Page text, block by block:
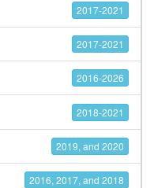
2017-2021
2017-2021
2016-2026
2018-2021
2019, and 2020
2016, 2017, and 2018